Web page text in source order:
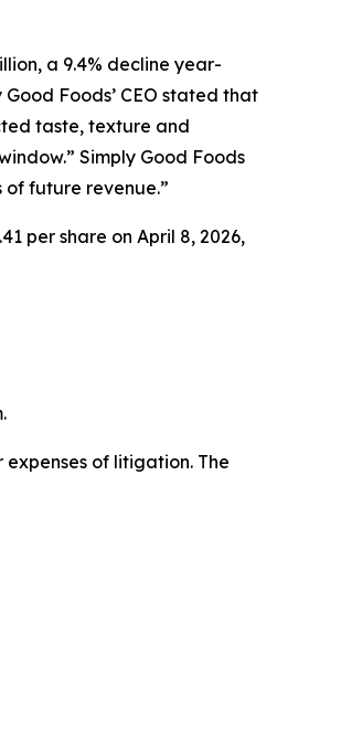
a 9.4% decline year-
Foods’ CEO stated that
taste, texture and
Simply Good Foods
future revenue.”
per share on April 8, 2026,
of litigation. The